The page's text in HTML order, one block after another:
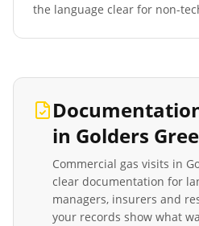
the language clear for non-
in Golders
Commercial gas visits in
clear documentation for
managers, insurers and
your records show what